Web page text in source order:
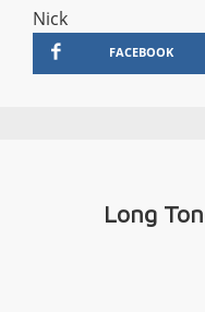
Nick
FACEBOOK
Long